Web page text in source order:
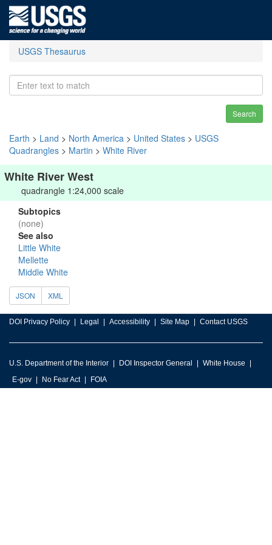
USGS Thesaurus
Search
Earth > Land > North America > United States > USGS
Quadrangles > Martin > White River
White River West
quadrangle 1:24,000 scale
Subtopics
(none)
See also
Little White
Mellette
Middle White
JSON XML
DOI Privacy Policy Legal Accessibility Site Map Contact USGS
U.S. Department of the Interior DOI Inspector General
White House
E-gov
No Fear Act FOIA